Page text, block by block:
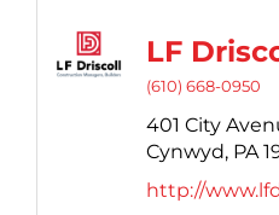
LF
(610) 668-0950
401 City
Cynwyd, PA
http://